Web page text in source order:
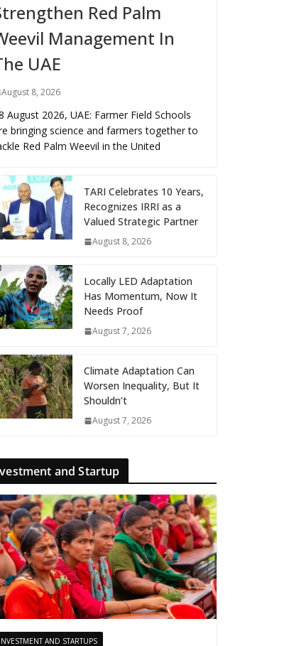
Red Palm
Management In
UAE
August 8, 2026
August 2026, UAE: Farmer Field Schools
bringing science and farmers together to
Red Palm Weevil in the United
TARI Celebrates 10 Years,
Recognizes IRRI as a
Valued Strategic Partner
August 8, 2026
Locally LED Adaptation
Has Momentum, Now It
Needs Proof
August 7, 2026
Climate Adaptation Can
Worsen Inequality, But It
Shouldn’t
August 7, 2026
and Startup
INVESTMENT AND STARTUPS